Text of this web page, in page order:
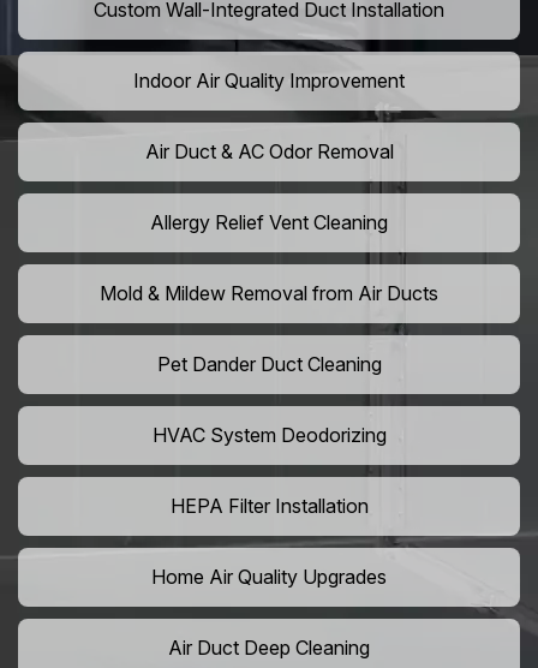
Custom Wall-Integrated Duct Installation
Indoor Air Quality Improvement
Air Duct & AC Odor Removal
Allergy Relief Vent Cleaning
Mold & Mildew Removal from Air Ducts
Pet Dander Duct Cleaning
HVAC System Deodorizing
HEPA Filter Installation
Home Air Quality Upgrades
Air Duct Deep Cleaning